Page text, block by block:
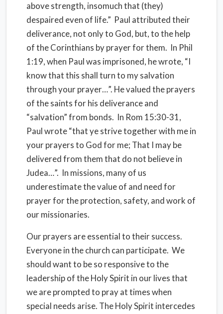
above strength, insomuch that (they)
despaired even of life.” Paul attributed their
deliverance, not only to God, but, to the help
of the Corinthians by prayer for them. In Phil
1:19, when Paul was imprisoned, he wrote, “I
know that this shall turn to my salvation
through your prayer…”. He valued the prayers
of the saints for his deliverance and
“salvation” from bonds. In Rom 15:30-31,
Paul wrote “that ye strive together with me in
your prayers to God for me; That I may be
delivered from them that do not believe in
Judea…”. In missions, many of us
underestimate the value of and need for
prayer for the protection, safety, and work of
our missionaries.
Our prayers are essential to their success.
Everyone in the church can participate. We
should want to be so responsive to the
leadership of the Holy Spirit in our lives that
we are prompted to pray at times when
special needs arise. The Holy Spirit intercedes